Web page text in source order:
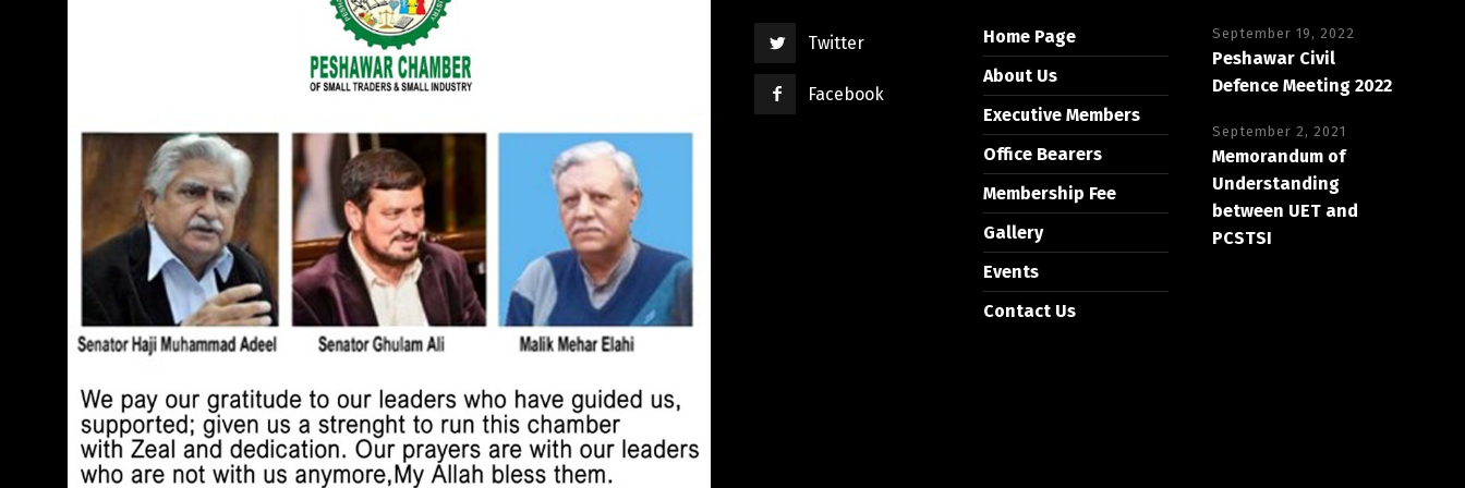
Twitter
Facebook
Home Page
About Us
Executive Members
Office Bearers
Membership Fee
Gallery
Events
Contact Us
September 19, 2022
Peshawar Civil
Defence Meeting 2022
September 2, 2021
Memorandum of
Understanding
between UET and
PCSTSI